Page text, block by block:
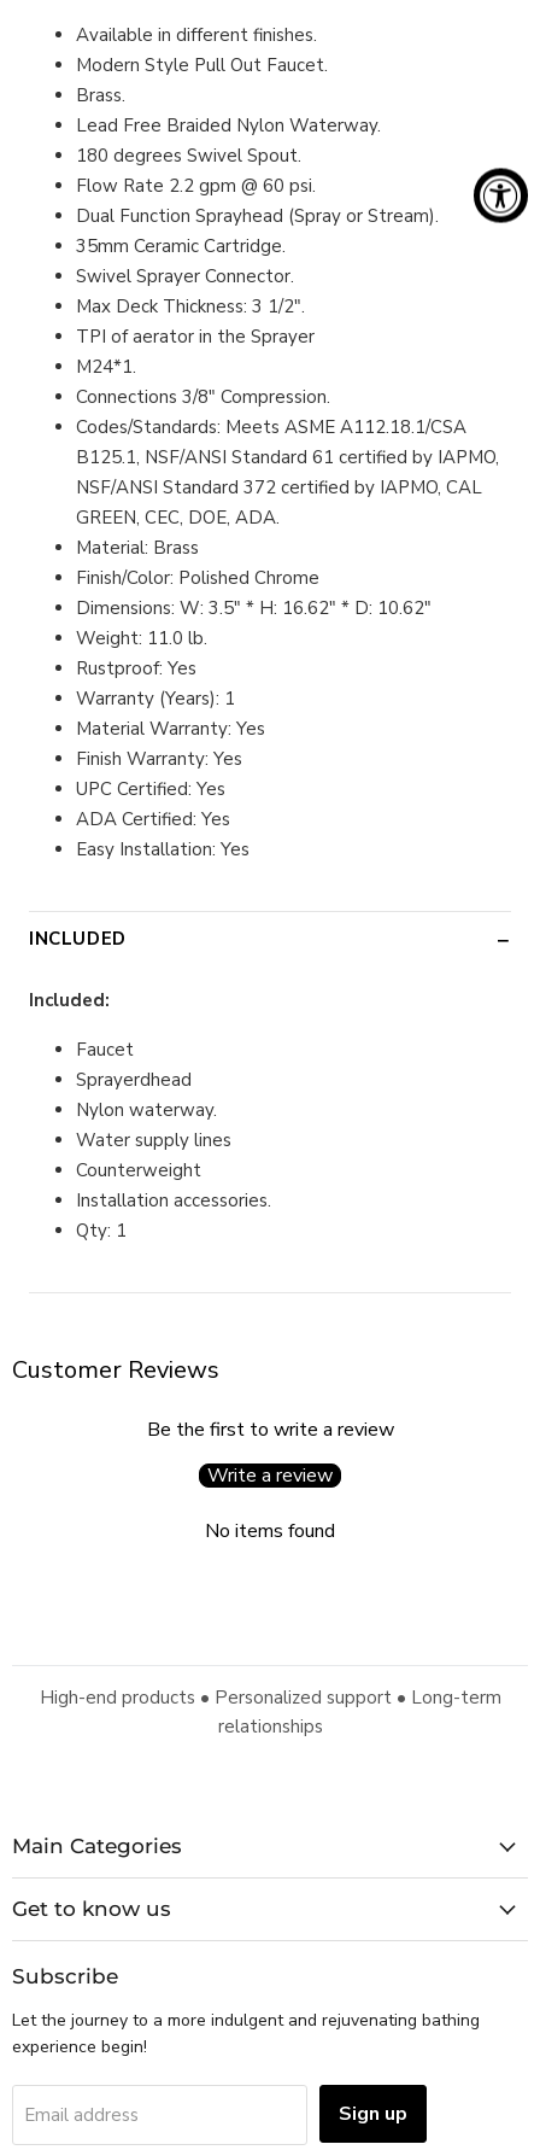
Available in different finishes.
Modern Style Pull Out Faucet.
Brass.
Lead Free Braided Nylon Waterway.
180 degrees Swivel Spout.
Flow Rate 2.2 gpm @ 60 psi.
Dual Function Sprayhead (Spray or Stream).
35mm Ceramic Cartridge.
Swivel Sprayer Connector.
Max Deck Thickness: 3 1/2".
TPI of aerator in the Sprayer
M24*1.
Connections 3/8" Compression.
Codes/Standards: Meets ASME A112.18.1/CSA
B125.1, NSF/ANSI Standard 61 certified by IAPMO,
NSF/ANSI Standard 372 certified by IAPMO, CAL
GREEN, CEC, DOE, ADA.
Material: Brass
Finish/Color: Polished Chrome
Dimensions: W: 3.5" * H: 16.62" * D: 10.62"
Weight: 11.0 lb.
Rustproof: Yes
Warranty (Years): 1
Material Warranty: Yes
Finish Warranty: Yes
UPC Certified: Yes
ADA Certified: Yes
Easy Installation: Yes
INCLUDED
Included:
Faucet
Sprayerdhead
Nylon waterway.
Water supply lines
Counterweight
Installation accessories.
Qty: 1
Customer Reviews
Be the first to write a review
Write a review
No items found
High-end products • Personalized support • Long-term
relationships
Main Categories
Get to know us
Subscribe
Let the journey to a more indulgent and rejuvenating bathing
experience begin!
Email address Sign up